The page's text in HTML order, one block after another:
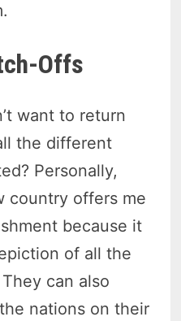
Offs
want to return
the different
Personally,
country offers me
because it
of all the
can also
nations on their